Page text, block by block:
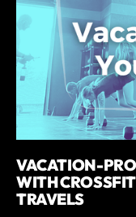
VACATION-
WITH
TRAVELS